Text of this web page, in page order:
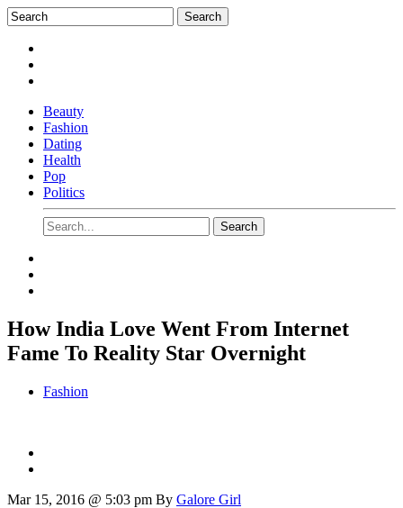
Beauty
Fashion
Dating
Health
Pop
Politics
How India Love Went From Internet
Fame To Reality Star Overnight
Fashion
Mar 15, 2016 @ 5:03 pm By Galore Girl